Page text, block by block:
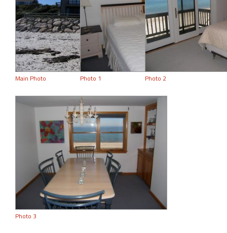
Main Photo Photo 1 Photo 2
Photo 3